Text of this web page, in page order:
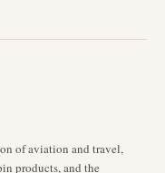
of aviation and travel,
products, and the